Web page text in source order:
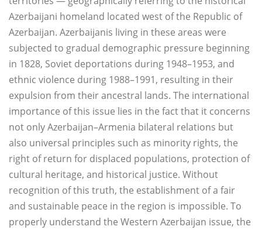
Azerbaijani homeland located west of the Republic of
Azerbaijan. Azerbaijanis living in these areas were
subjected to gradual demographic pressure beginning
in 1828, Soviet deportations during 1948–1953, and
ethnic violence during 1988–1991, resulting in their
expulsion from their ancestral lands. The international
importance of this issue lies in the fact that it concerns
not only Azerbaijan–Armenia bilateral relations but
also universal principles such as minority rights, the
right of return for displaced populations, protection of
cultural heritage, and historical justice. Without
recognition of this truth, the establishment of a fair
and sustainable peace in the region is impossible. To
properly understand the Western Azerbaijan issue, the